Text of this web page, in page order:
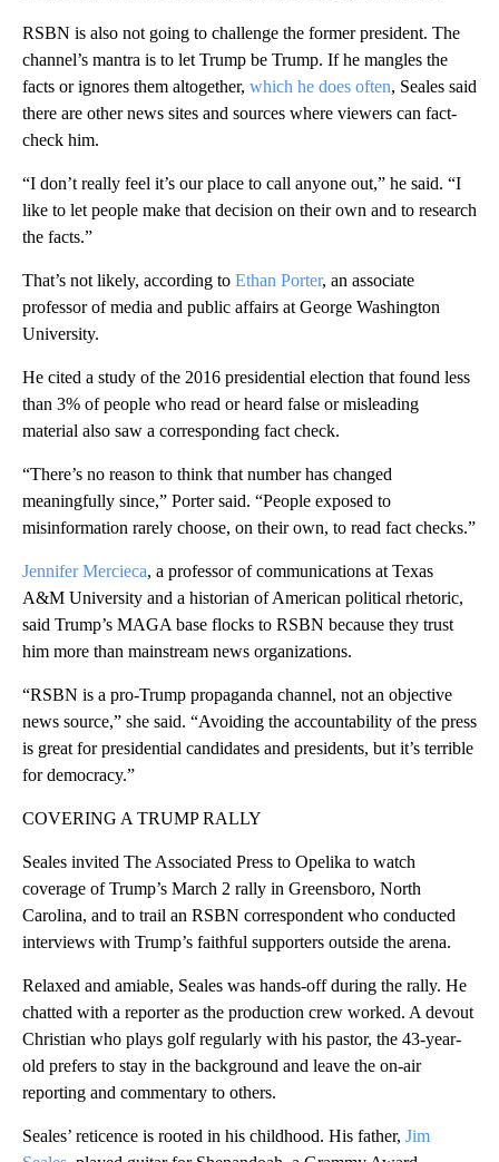
RSBN is also not going to challenge the former president. The
channel’s mantra is to let Trump be Trump. If he mangles the
facts or ignores them altogether, which he does often, Seales said
there are other news sites and sources where viewers can fact-
check him.
“I don’t really feel it’s our place to call anyone out,” he said. “I
like to let people make that decision on their own and to research
the facts.”
That’s not likely, according to Ethan Porter, an associate
professor of media and public affairs at George Washington
University.
He cited a study of the 2016 presidential election that found less
than 3% of people who read or heard false or misleading
material also saw a corresponding fact check.
“There’s no reason to think that number has changed
meaningfully since,” Porter said. “People exposed to
misinformation rarely choose, on their own, to read fact checks.”
Jennifer Mercieca, a professor of communications at Texas
A&M University and a historian of American political rhetoric,
said Trump’s MAGA base flocks to RSBN because they trust
him more than mainstream news organizations.
“RSBN is a pro-Trump propaganda channel, not an objective
news source,” she said. “Avoiding the accountability of the press
is great for presidential candidates and presidents, but it’s terrible
for democracy.”
COVERING A TRUMP RALLY
Seales invited The Associated Press to Opelika to watch
coverage of Trump’s March 2 rally in Greensboro, North
Carolina, and to trail an RSBN correspondent who conducted
interviews with Trump’s faithful supporters outside the arena.
Relaxed and amiable, Seales was hands-off during the rally. He
chatted with a reporter as the production crew worked. A devout
Christian who plays golf regularly with his pastor, the 43-year-
old prefers to stay in the background and leave the on-air
reporting and commentary to others.
Seales’ reticence is rooted in his childhood. His father, Jim